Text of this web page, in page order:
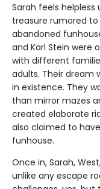
Sarah feels
treasure rumored
abandoned
and Karl Stein were
with different
adults. Their dream
in existence. They
than mirror mazes
created elaborate
also claimed to
funhouse.
Once in, Sarah,
unlike any escape